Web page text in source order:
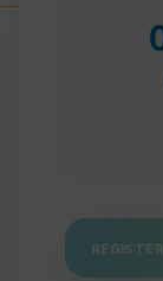
REGISTER